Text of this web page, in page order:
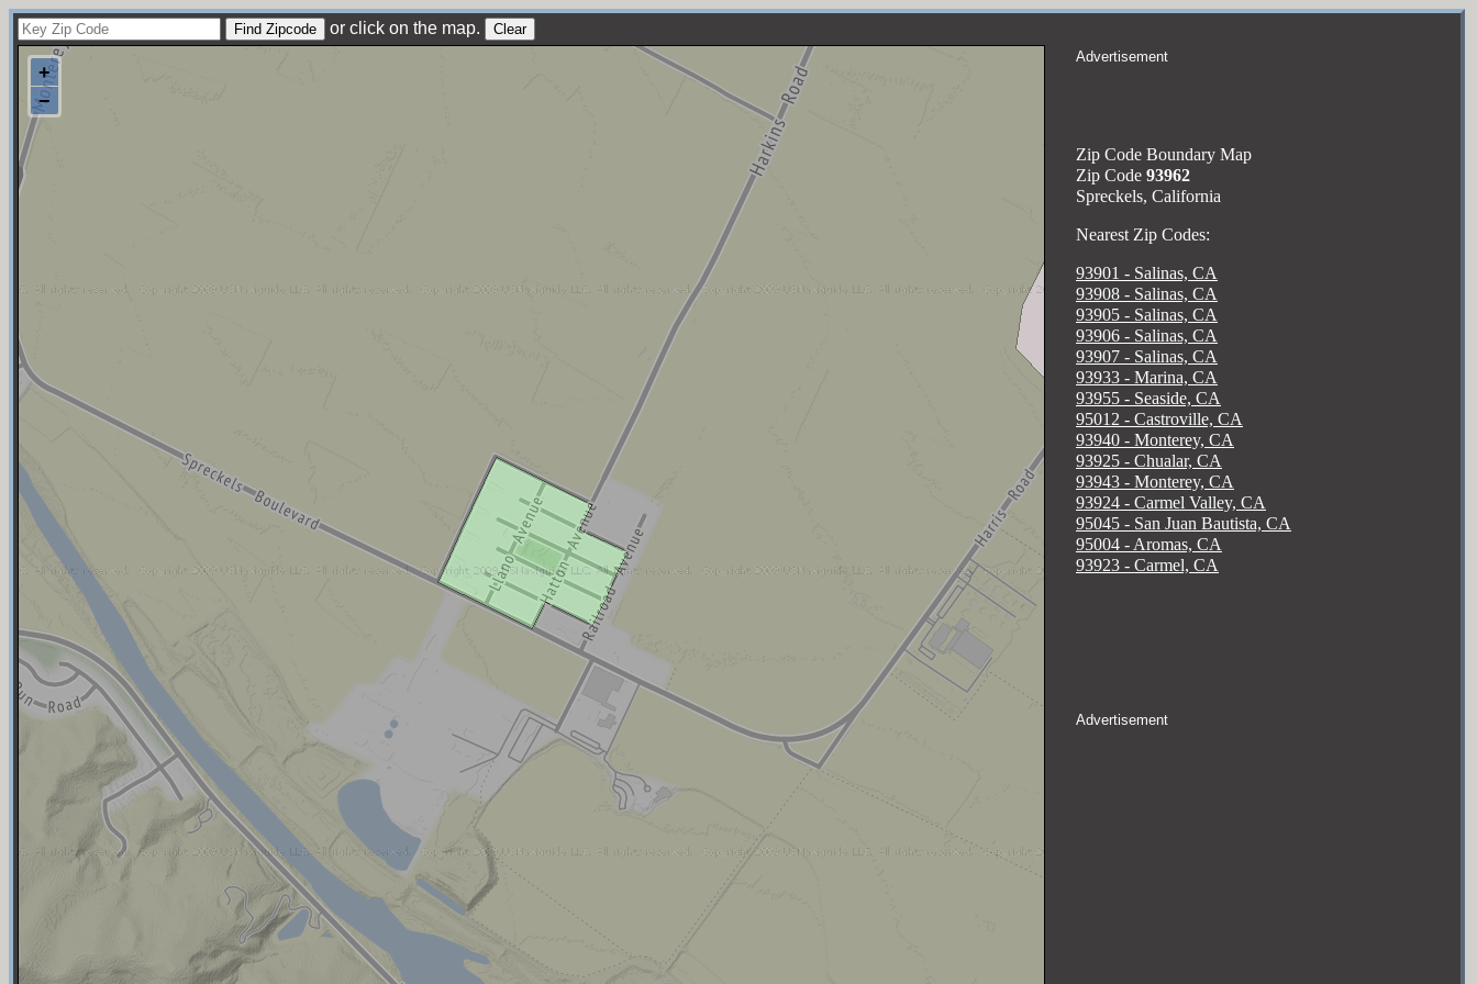
or click on the map.
Advertisement
Zip Code Boundary Map
Zip Code 93962
Spreckels, California
Nearest Zip Codes:
93901 - Salinas, CA
93908 - Salinas, CA
93905 - Salinas, CA
93906 - Salinas, CA
93907 - Salinas, CA
93933 - Marina, CA
93955 - Seaside, CA
95012 - Castroville, CA
93940 - Monterey, CA
93925 - Chualar, CA
93943 - Monterey, CA
93924 - Carmel Valley, CA
95045 - San Juan Bautista, CA
95004 - Aromas, CA
93923 - Carmel, CA
Advertisement
+
−